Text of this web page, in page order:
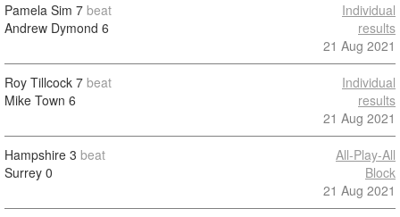
Pamela Sim 7 beat
Andrew Dymond 6
Individual
results
21 Aug 2021
Roy Tillcock 7 beat
Mike Town 6
Individual
results
21 Aug 2021
Hampshire 3 beat
Surrey 0
All-Play-All
Block
21 Aug 2021